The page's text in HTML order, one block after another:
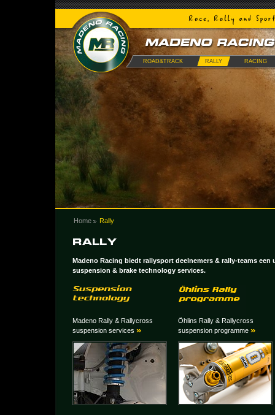
ROAD&TRACK RALLY RACING
Home Rally
Madeno Racing biedt rallysport deelnemers & rally-teams
suspension & brake technology services.
Madeno Rally & Rallycross
suspension services »
Öhlins Rally & Rallycross
suspension programme »